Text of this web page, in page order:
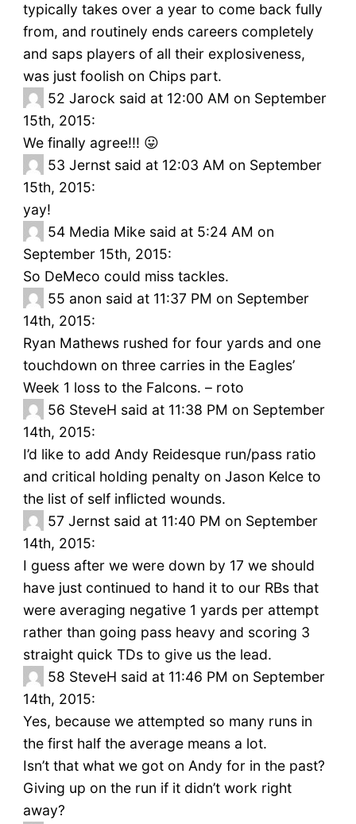
typically takes over a year to come back fully
from, and routinely ends careers completely
and saps players of all their explosiveness,
was just foolish on Chips part.
52 Jarock said at 12:00 AM on September
15th, 2015:
We finally agree!!! 😛
53 Jernst said at 12:03 AM on September
15th, 2015:
yay!
54 Media Mike said at 5:24 AM on
September 15th, 2015:
So DeMeco could miss tackles.
55 anon said at 11:37 PM on September
14th, 2015:
Ryan Mathews rushed for four yards and one
touchdown on three carries in the Eagles’
Week 1 loss to the Falcons. – roto
56 SteveH said at 11:38 PM on September
14th, 2015:
I’d like to add Andy Reidesque run/pass ratio
and critical holding penalty on Jason Kelce to
the list of self inflicted wounds.
57 Jernst said at 11:40 PM on September
14th, 2015:
I guess after we were down by 17 we should
have just continued to hand it to our RBs that
were averaging negative 1 yards per attempt
rather than going pass heavy and scoring 3
straight quick TDs to give us the lead.
58 SteveH said at 11:46 PM on September
14th, 2015:
Yes, because we attempted so many runs in
the first half the average means a lot.
Isn’t that what we got on Andy for in the past?
Giving up on the run if it didn’t work right
away?